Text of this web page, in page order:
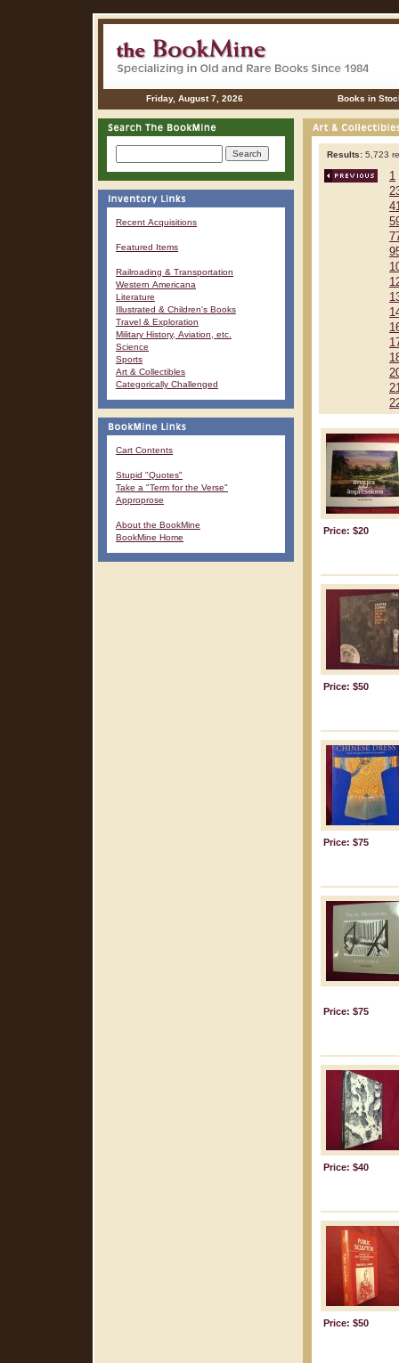
Friday, August 7, 2026 Books in
Recent Acquisitions
Featured Items
Railroading & Transportation
Western Americana
Literature
Illustrated & Children's Books
Travel & Exploration
Military History, Aviation, etc.
Science
Sports
Art & Collectibles
Categorically Challenged
Cart Contents
Stupid "Quotes"
Take a "Term for the Verse"
Approprose
About the BookMine
BookMine Home
Results: 5,723
1
Price: $20
Price: $50
Price: $75
Price: $75
Price: $40
Price: $50